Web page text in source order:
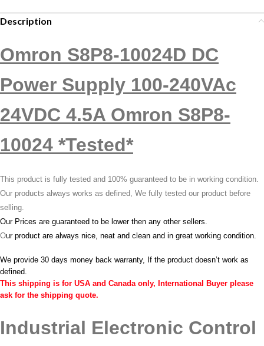
Description
Omron S8P8-10024D DC
Power Supply 100-240VAc
24VDC 4.5A Omron S8P8-
10024 *Tested*
This product is fully tested and 100% guaranteed to be in working condition.
Our products always works as defined, We fully tested our product before
selling.
Our Prices are guaranteed to be lower then any other sellers.
Our product are always nice, neat and clean and in great working condition.
We provide 30 days money back warranty, If the product doesn’t work as
defined.
This shipping is for USA and Canada only, International Buyer please
ask for the shipping quote.
Industrial Electronic Control